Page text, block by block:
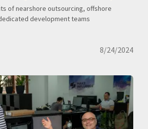
of nearshore outsourcing, offshore
development teams
8/24/2024